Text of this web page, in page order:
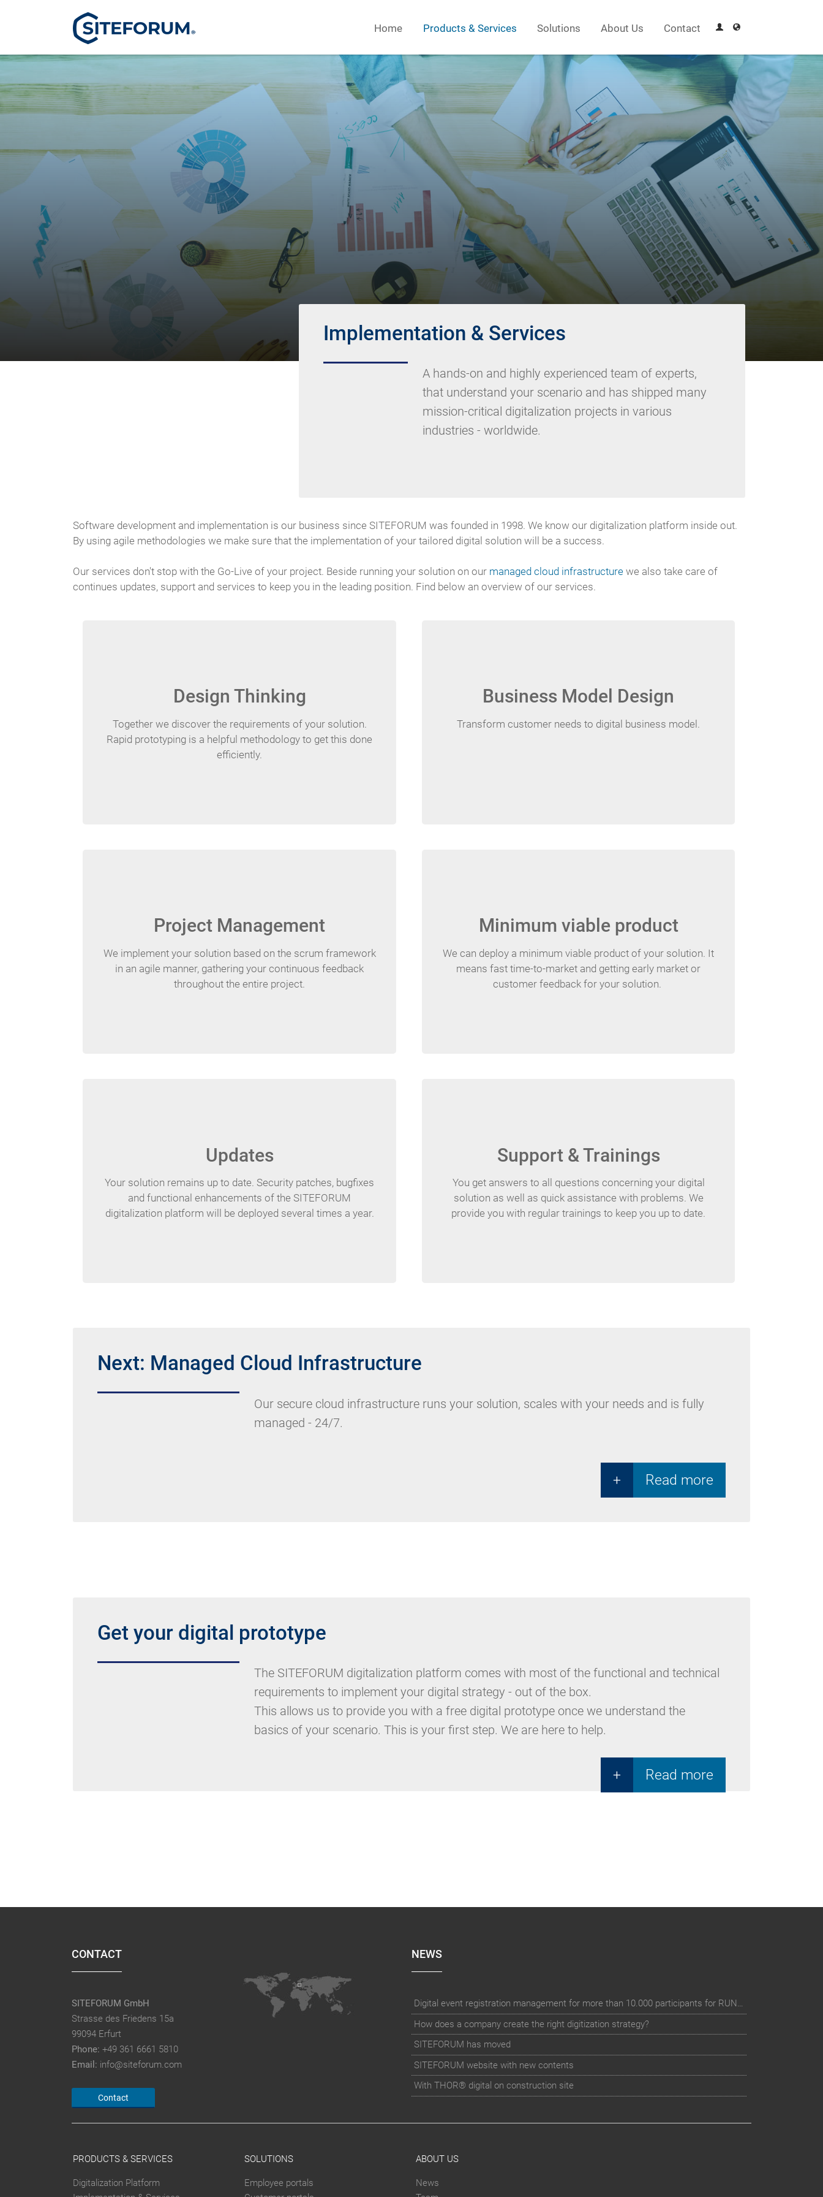
Home Products & Services Solutions About Us Contact
Implementation & Services
A hands-on and highly experienced team of experts,
that understand your scenario and has shipped many
mission-critical digitalization projects in various
industries - worldwide.
Software development and implementation is our business since SITEFORUM was founded in 1998. We know our digitalization platform inside out.
By using agile methodologies we make sure that the implementation of your tailored digital solution will be a success.
Our services don't stop with the Go-Live of your project. Beside running your solution on our managed cloud infrastructurewe also take care of
continues updates, support and services to keep you in the leading position. Find below an overview of our services.
Design Thinking
Together we discover the requirements of your solution.
Rapid prototyping is a helpful methodology to get this done
efficiently.
Business Model Design
Transform customer needs to digital business model.
Project Management
We implement your solution based on the scrum framework
in an agile manner, gathering your continuous feedback
throughout the entire project.
Minimum viable product
We can deploy a minimum viable product of your solution. It
means fast time-to-market and getting early market or
customer feedback for your solution.
Updates
Your solution remains up to date. Security patches, bugfixes
and functional enhancements of the SITEFORUM
digitalization platform will be deployed several times a year.
Support & Trainings
You get answers to all questions concerning your digital
solution as well as quick assistance with problems. We
provide you with regular trainings to keep you up to date.
Next: Managed Cloud Infrastructure
Our secure cloud infrastructure runs your solution, scales with your needs and is fully
managed - 24/7.
+ Read more
Get your digital prototype
The SITEFORUM digitalization platform comes with most of the functional and technical
requirements to implement your digital strategy - out of the box.
This allows us to provide you with a free digital prototype once we understand the
basics of your scenario. This is your first step. We are here to help.
+ Read more
CONTACT
SITEFORUM GmbH
Strasse des Friedens 15a
99094 Erfurt
Phone: +49 361 6661 5810
Email: info@siteforum.com
Contact
NEWS
Digital event registration management for more than 10.000 participants for RUN - Thüringer Unterneh
How does a company create the right digitization strategy?
SITEFORUM has moved
SITEFORUM website with new contents
With THOR® digital on construction site
PRODUCTS & SERVICES
Digitalization Platform
SOLUTIONS
Employee portals
ABOUT US
News